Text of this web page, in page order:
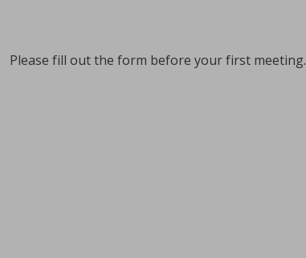
Please fill out the form before your first meeting.